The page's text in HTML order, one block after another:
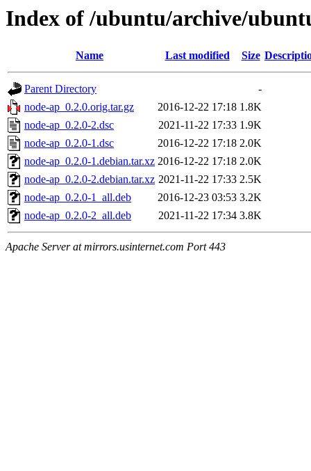
Index of /ubuntu/archive/
Name Last modified Size
Parent Directory
-
node-ap_0.2.0.orig.tar.gz
2016-12-22 17:18 1.8K
node-ap_0.2.0-2.dsc
2021-11-22 17:33 1.9K
node-ap_0.2.0-1.dsc
2016-12-22 17:18 2.0K
node-ap_0.2.0-1.debian.tar.xz 2016-12-22 17:18 2.0K
node-ap_0.2.0-2.debian.tar.xz 2021-11-22 17:33 2.5K
node-ap_0.2.0-1_all.deb
2016-12-23 03:53 3.2K
node-ap_0.2.0-2_all.deb
2021-11-22 17:34 3.8K
Apache Server at mirrors.usinternet.com Port 443